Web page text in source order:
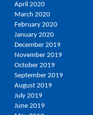
April 2020
March 2020
February 2020
January 2020
December 2019
November 2019
October 2019
September 2019
August 2019
July 2019
June 2019